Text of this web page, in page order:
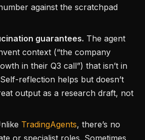
against the scratchpad
guarantees. The agent
context (“the company
in their Q3 call”) that isn’t in
reflection helps but doesn’t
output as a research draft, not
TradingAgents, there’s no
or specialist roles. Sometimes